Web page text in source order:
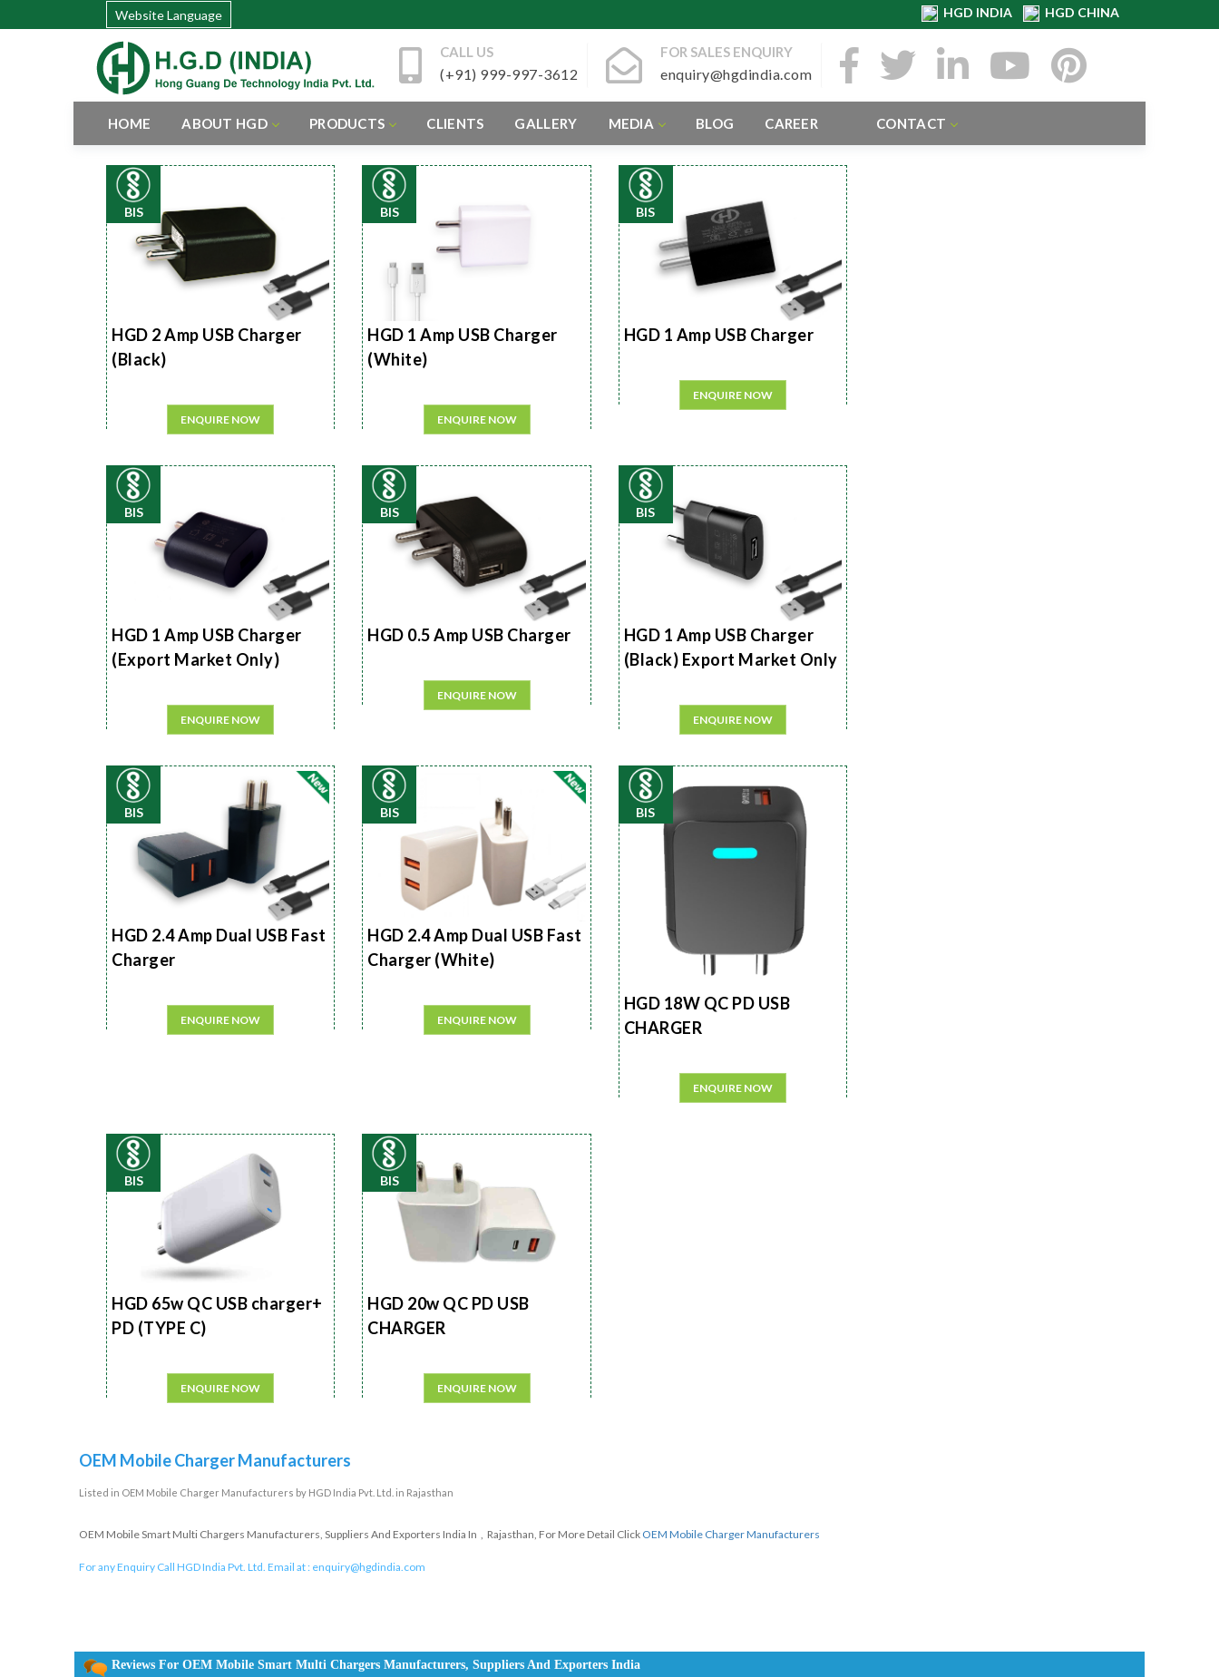
Website Language HGD INDIA HGD CHINA
CALL US
(+91) 999-997-3612
FOR SALES ENQUIRY
enquiry@hgdindia.com
HOME ABOUT HGD PRODUCTS CLIENTS GALLERY MEDIA BLOG CAREER CONTACT
BIS
HGD 2 Amp USB Charger
(Black)
ENQUIRE NOW
BIS
HGD 1 Amp USB Charger
(White)
ENQUIRE NOW
BIS
HGD 1 Amp USB Charger
ENQUIRE NOW
BIS
HGD 1 Amp USB Charger
(Export Market Only)
ENQUIRE NOW
BIS
HGD 0.5 Amp USB Charger
ENQUIRE NOW
BIS
HGD 1 Amp USB Charger
(Black) Export Market Only
ENQUIRE NOW
BIS
HGD 2.4 Amp Dual USB Fast
Charger
ENQUIRE NOW
BIS
HGD 2.4 Amp Dual USB Fast
Charger (White)
ENQUIRE NOW
BIS
HGD 18W QC PD USB
CHARGER
ENQUIRE NOW
BIS
HGD 65w QC USB charger+
PD (TYPE C)
ENQUIRE NOW
BIS
HGD 20w QC PD USB
CHARGER
ENQUIRE NOW
OEM Mobile Charger Manufacturers
Listed in OEM Mobile Charger Manufacturers by HGD India Pvt. Ltd. in Rajasthan
OEM Mobile Smart Multi Chargers Manufacturers, Suppliers And Exporters India In , Rajasthan, For More Detail Click OEM Mobile Charger Manufacturers
For any Enquiry Call HGD India Pvt. Ltd. Email at : enquiry@hgdindia.com
Reviews For OEM Mobile Smart Multi Chargers Manufacturers, Suppliers And Exporters India